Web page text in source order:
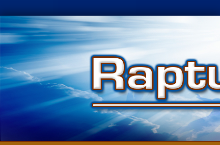
Skip
to
content